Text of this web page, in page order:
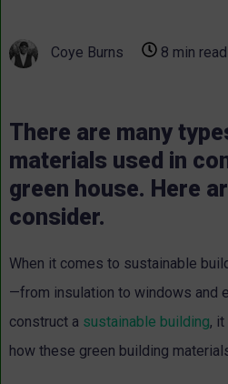
Coye Burns 8 min read
There are many
materials used in
green house. Here
consider.
When it comes to sustainable
—from insulation to windows and
construct a sustainable building,
how these green building